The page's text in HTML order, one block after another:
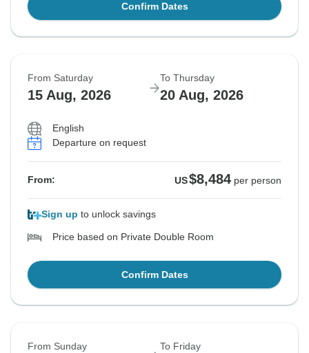
Confirm Dates
From Saturday
15 Aug, 2026
To Thursday
20 Aug, 2026
English
Departure on request
From: US$8,484 per person
Sign up to unlock savings
Price based on Private Double Room
Confirm Dates
From Sunday To Friday